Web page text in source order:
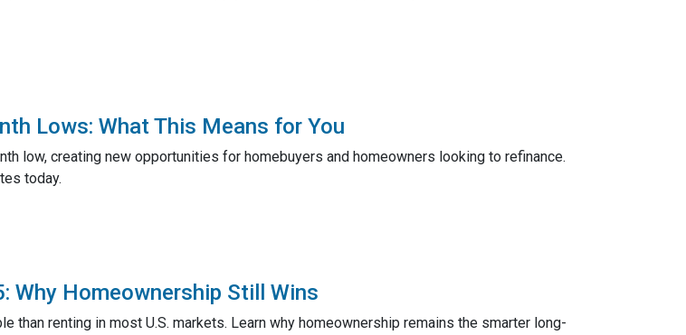
Lows: What This Means for You
low, creating new opportunities for homebuyers and homeowners looking to refinance.
today.
Why Homeownership Still Wins
than renting in most U.S. markets. Learn why homeownership remains the smarter long-